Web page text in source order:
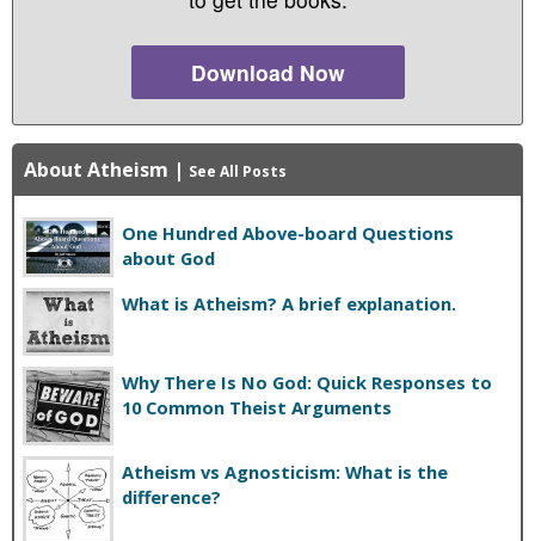
Download Now
About Atheism | See All Posts
One Hundred Above-board Questions
about God
What is Atheism? A brief explanation.
Why There Is No God: Quick Responses to
10 Common Theist Arguments
Atheism vs Agnosticism: What is the
difference?